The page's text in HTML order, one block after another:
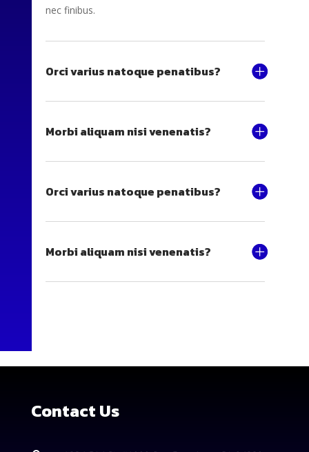
nec finibus.
Orci varius natoque penatibus?
Morbi aliquam nisi venenatis?
Orci varius natoque penatibus?
Morbi aliquam nisi venenatis?
Contact Us